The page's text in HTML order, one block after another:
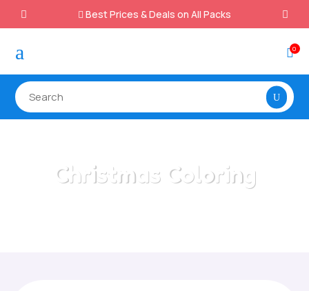
 Best Prices & Deals on All Packs
a 0
Christmas Coloring